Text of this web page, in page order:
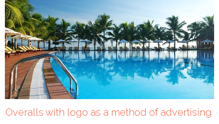
Overalls with logo as a method of advertising